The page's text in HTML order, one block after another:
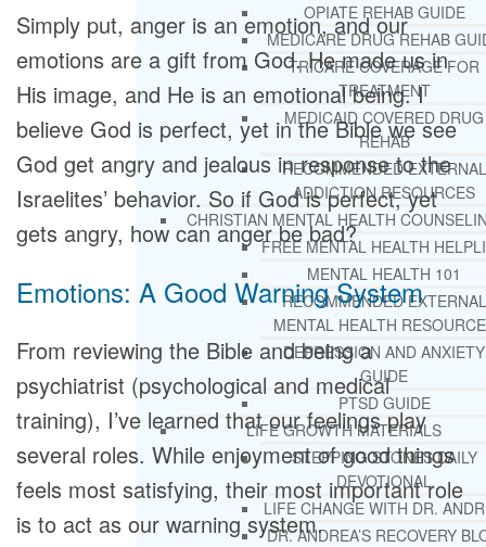
OPIATE REHAB GUIDE
MEDICARE DRUG REHAB
TRICARE COVERAGE FOR
TREATMENT
MEDICAID COVERED DRUG
REHAB
RECOMMENDED EXTERNAL
ADDICTION RESOURCES
CHRISTIAN MENTAL HEALTH
FREE MENTAL HEALTH
MENTAL HEALTH 101
RECOMMENDED EXTERNAL
MENTAL HEALTH
DEPRESSION AND ANXIETY
GUIDE
PTSD GUIDE
LIFE GROWTH MATERIALS
STEPPING STONES DAILY
DEVOTIONAL
LIFE CHANGE WITH DR.
DR. ANDREA’S RECOVERY
Simply put, anger is an emotion, and our
emotions are a gift from God. He made us in
His image, and He is an emotional being. I
believe God is perfect, yet in the Bible we see
God get angry and jealous in response to the
Israelites’ behavior. So if God is perfect, yet
gets angry, how can anger be bad?
Emotions: A Good Warning System
From reviewing the Bible and being a
psychiatrist (psychological and medical
training), I’ve learned that our feelings play
several roles. While enjoyment of good things
feels most satisfying, their most important role
is to act as our warning system.